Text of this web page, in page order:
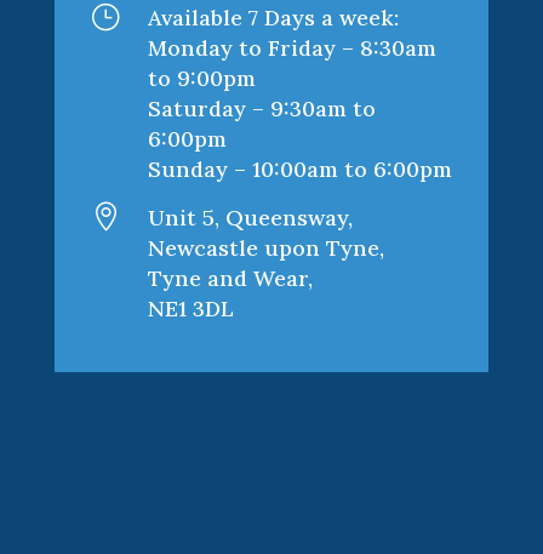
}
Available 7 Days a week:
Monday to Friday – 8:30am
to 9:00pm
Saturday – 9:30am to
6:00pm
Sunday – 10:00am to 6:00pm

Unit 5, Queensway,
Newcastle upon Tyne,
Tyne and Wear,
NE1 3DL